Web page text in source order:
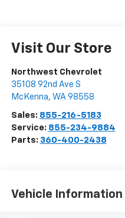
Visit Our Store
Northwest Chevrolet
35108 92nd Ave S
McKenna, WA 98558
Sales: 855-216-5183
Service: 855-234-9884
Parts: 360-400-2438
Vehicle Information